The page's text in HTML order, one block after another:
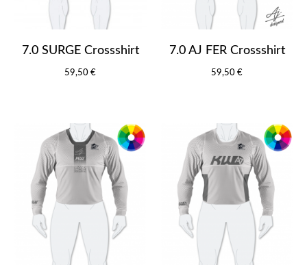
7.0 SURGE Crossshirt
59,50 €
7.0 AJ FER Crossshirt
59,50 €